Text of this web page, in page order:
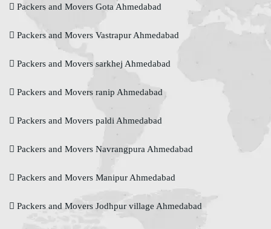
Packers and Movers Gota Ahmedabad
Packers and Movers Vastrapur Ahmedabad
Packers and Movers sarkhej Ahmedabad
Packers and Movers ranip Ahmedabad
Packers and Movers paldi Ahmedabad
Packers and Movers Navrangpura Ahmedabad
Packers and Movers Manipur Ahmedabad
Packers and Movers Jodhpur village Ahmedabad